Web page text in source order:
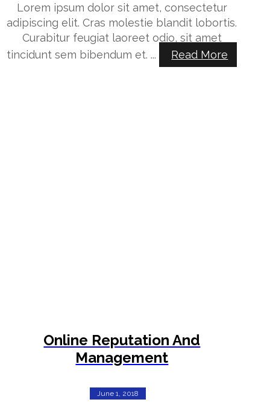
Lorem ipsum dolor sit amet, consectetur
adipiscing elit. Cras molestie blandit lobortis.
Curabitur feugiat laoreet odio, sit amet
tincidunt sem bibendum et. ...
Read More
Online Reputation And
Management
June 1, 2018